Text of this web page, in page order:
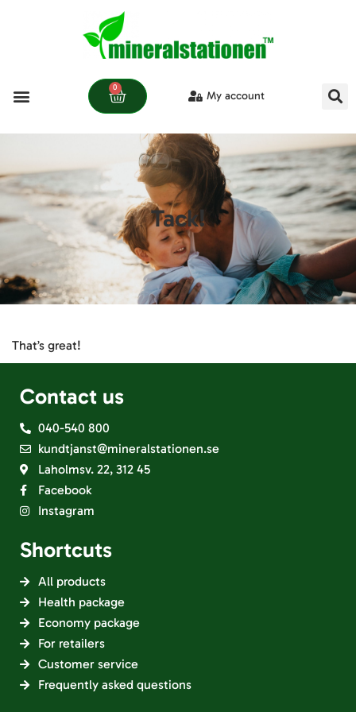
0
My account
Tack!
That’s great!
Contact us
040-540 800
kundtjanst@mineralstationen.se
Laholmsv. 22, 312 45
Facebook
Instagram
Shortcuts
All products
Health package
Economy package
For retailers
Customer service
Frequently asked questions